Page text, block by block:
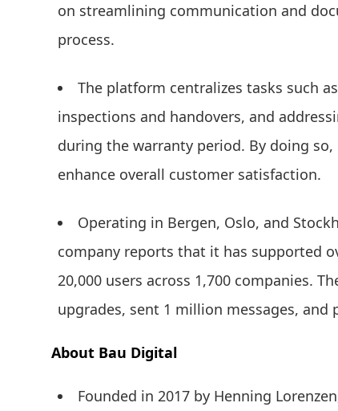
on streamlining communication and
process.
The platform centralizes tasks such
inspections and handovers, and
during the warranty period. By doing
enhance overall customer satisfaction.
Operating in Bergen, Oslo, and
company reports that it has supported
20,000 users across 1,700 companies.
upgrades, sent 1 million messages, and
About Bau Digital
Founded in 2017 by Henning